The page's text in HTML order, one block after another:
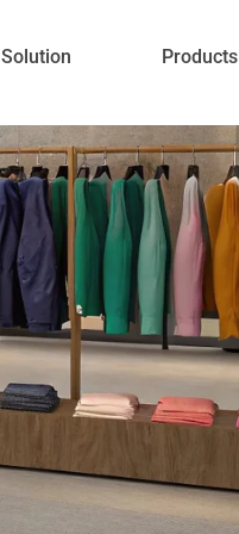
Solution Products